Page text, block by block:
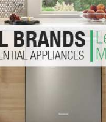
Washer Repair
Repair